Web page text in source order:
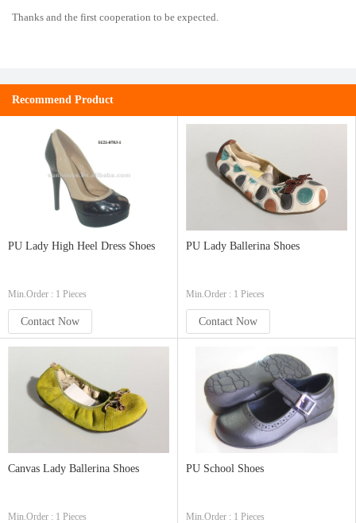
Thanks and the first cooperation to be expected.
Recommend Product
PU Lady High Heel Dress Shoes
Min.Order : 1 Pieces
Contact Now
PU Lady Ballerina Shoes
Min.Order : 1 Pieces
Contact Now
Canvas Lady Ballerina Shoes
Min.Order : 1 Pieces
PU School Shoes
Min.Order : 1 Pieces